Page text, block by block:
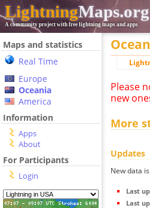
LightningMaps.org
A community project with free lightning maps and apps
Maps and statistics
Real Time
Europe
Oceania
America
Information
Apps
About
For Participants
Login
Please
new
More
Updates
New data
Last
Last